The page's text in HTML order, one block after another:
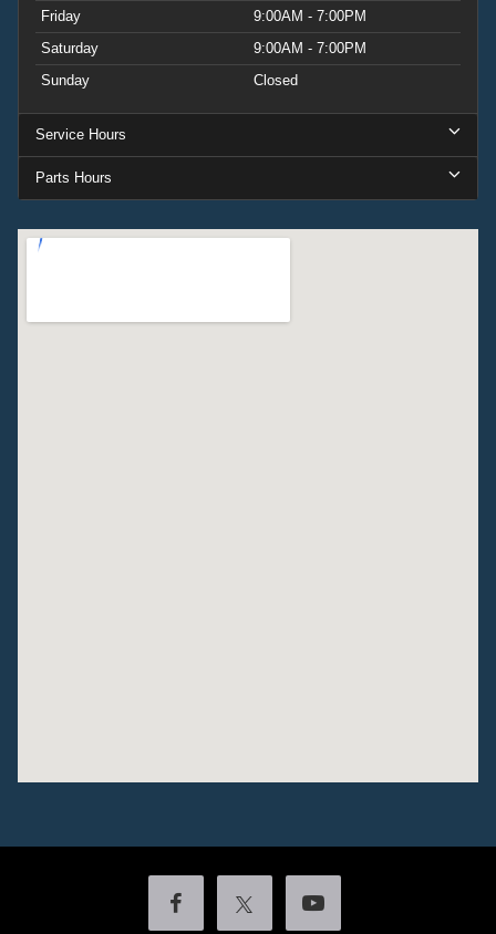
Friday
9:00AM - 7:00PM
Saturday
9:00AM - 7:00PM
Sunday
Closed
Service Hours
Parts Hours